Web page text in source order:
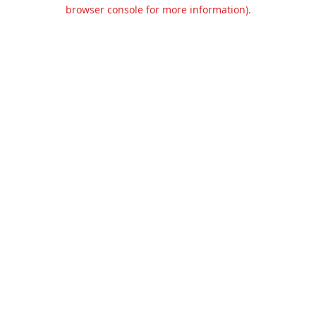
browser console for more information).